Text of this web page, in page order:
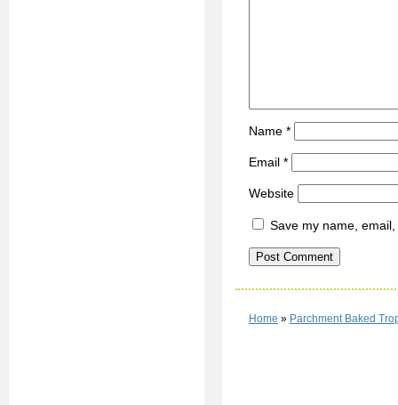
Name *
Email *
Website
Save my name,
Home » Parchment Baked